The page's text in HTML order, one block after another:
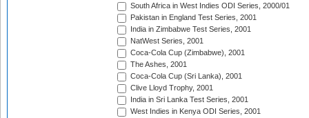
South Africa in West Indies ODI Series, 2000/01
Pakistan in England Test Series, 2001
India in Zimbabwe Test Series, 2001
NatWest Series, 2001
Coca-Cola Cup (Zimbabwe), 2001
The Ashes, 2001
Coca-Cola Cup (Sri Lanka), 2001
Clive Lloyd Trophy, 2001
India in Sri Lanka Test Series, 2001
West Indies in Kenya ODI Series, 2001